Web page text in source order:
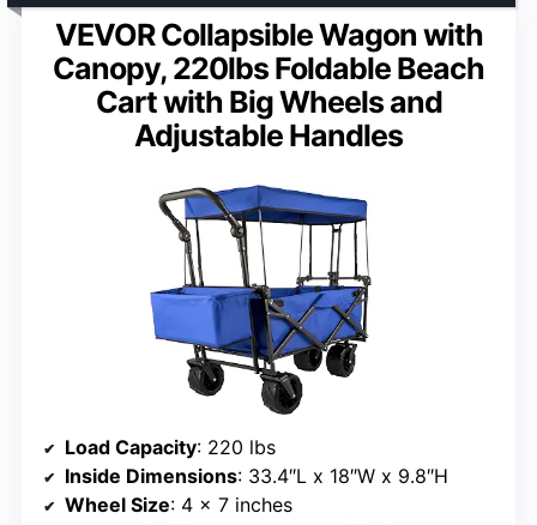
VEVOR Collapsible Wagon with
Canopy, 220lbs Foldable Beach
Cart with Big Wheels and
Adjustable Handles
Load Capacity: 220 lbs
Inside Dimensions: 33.4″L x 18″W x 9.8″H
Wheel Size: 4 x 7 inches